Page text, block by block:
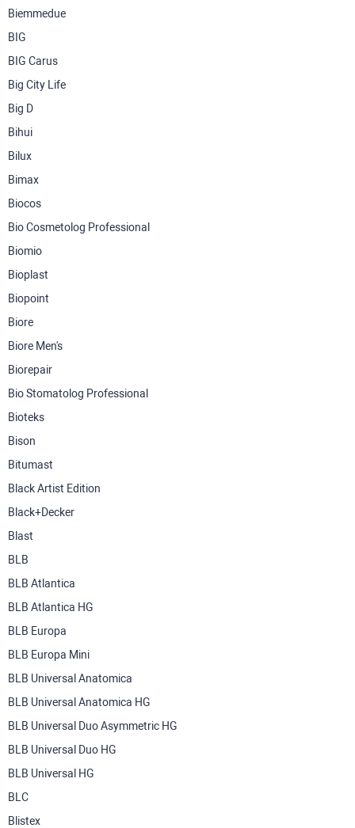
Biemmedue
BIG
BIG Carus
Big City Life
Big D
Bihui
Bilux
Bimax
Biocos
Bio Cosmetolog Professional
Biomio
Bioplast
Biopoint
Biore
Biore Men's
Biorepair
Bio Stomatolog Professional
Bioteks
Bison
Bitumast
Black Artist Edition
Black+Decker
Blast
BLB
BLB Atlantica
BLB Atlantica HG
BLB Europa
BLB Europa Mini
BLB Universal Anatomica
BLB Universal Anatomica HG
BLB Universal Duo Asymmetric HG
BLB Universal Duo HG
BLB Universal HG
BLC
Blistex